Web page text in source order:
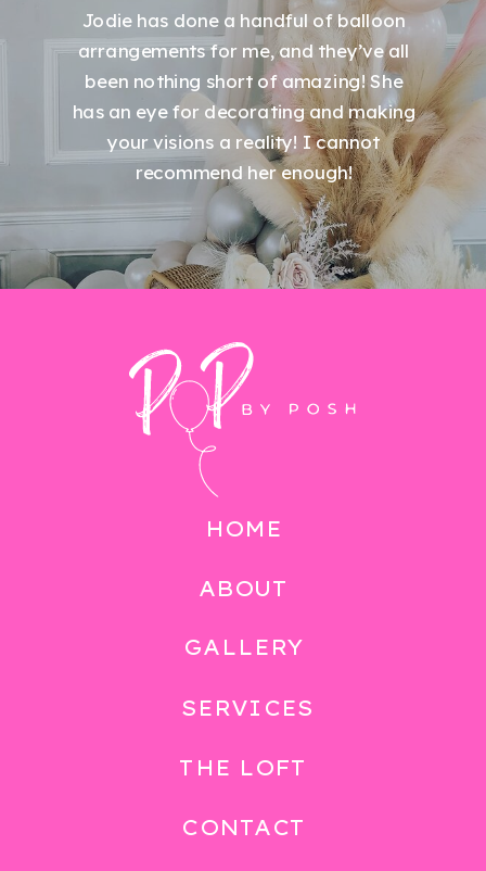
Jodie has done a handful of balloon
arrangements for me, and they’ve all
been nothing short of amazing! She
has an eye for decorating and making
your visions a reality! I cannot
recommend her enough!
CONTACT
GALLERY
SERVICES
ABOUT
HOME
THE LOFT